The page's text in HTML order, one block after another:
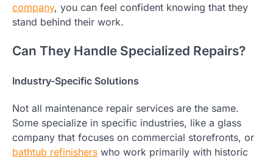
company, you can feel confident knowing that they
stand behind their work.
Can They Handle Specialized Repairs?
Industry-Specific Solutions
Not all maintenance repair services are the same.
Some specialize in specific industries, like a glass
company that focuses on commercial storefronts, or
bathtub refinishers who work primarily with historic